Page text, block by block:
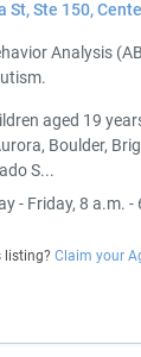
St, Ste 150,
Analysis
aged 19
Boulder,
S...
- Friday, 8 a.m. -
listing? Claim your